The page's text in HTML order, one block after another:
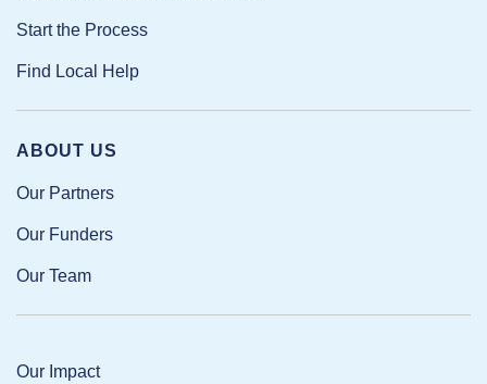
ABOUT US
Our Partners
Our Funders
Our Team
Our Impact
Start the Process
Find Local Help